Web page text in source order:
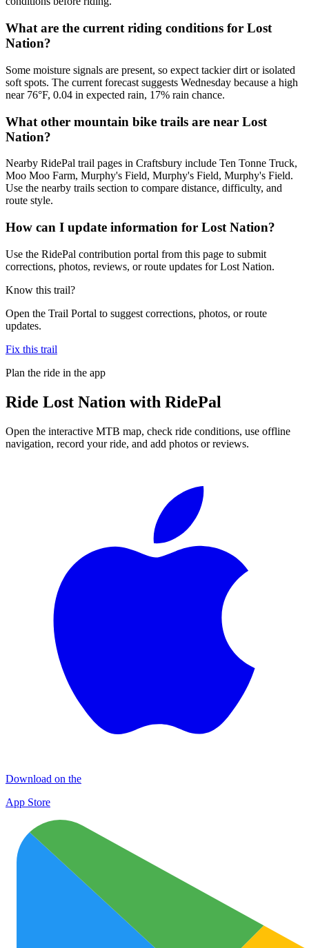
What are the current riding conditions for Lost
Nation?
Some moisture signals are present, so expect tackier dirt or isolated
soft spots. The current forecast suggests Wednesday because a high
near 76°F, 0.04 in expected rain, 17% rain chance.
What other mountain bike trails are near Lost
Nation?
Nearby RidePal trail pages in Craftsbury include Ten Tonne Truck,
Moo Moo Farm, Murphy's Field, Murphy's Field, Murphy's Field.
Use the nearby trails section to compare distance, difficulty, and
route style.
How can I update information for Lost Nation?
Use the RidePal contribution portal from this page to submit
corrections, photos, reviews, or route updates for Lost Nation.
Know this trail?
Open the Trail Portal to suggest corrections, photos, or route
updates.
Fix this trail
Plan the ride in the app
Ride Lost Nation with RidePal
Open the interactive MTB map, check ride conditions, use offline
navigation, record your ride, and add photos or reviews.
Download on the
App Store